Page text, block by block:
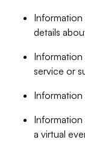
details
service or
Information
a virtual